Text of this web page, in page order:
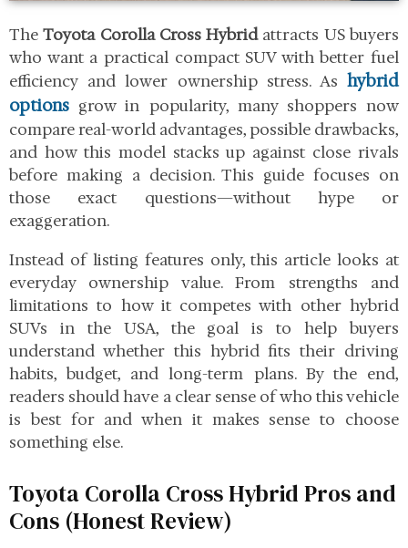
TheToyota Corolla Cross Hybridattracts US buyers
who want a practical compact SUV with better fuel
efficiency and lower ownership stress. As hybrid
options grow in popularity, many shoppers now
compare real-world advantages, possible drawbacks,
and how this model stacks up against close rivals
before making a decision. This guide focuses on
those exact questions—without hype or
exaggeration.
Instead of listing features only, this article looks at
everyday ownership value. From strengths and
limitations to how it competes with other hybrid
SUVs in the USA, the goal is to help buyers
understand whether this hybrid fits their driving
habits, budget, and long-term plans. By the end,
readers should have a clear sense of who this vehicle
is best for and when it makes sense to choose
something else.
Toyota Corolla Cross Hybrid Pros and
Cons (Honest Review)